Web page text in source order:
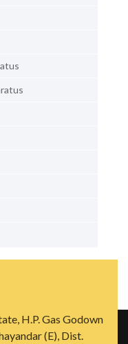
H.P. Gas Godown
(E), Dist.